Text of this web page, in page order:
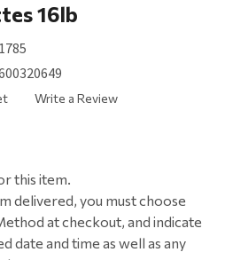
16lb
Write a Review
this item.
delivered, you must choose
at checkout, and indicate
date and time as well as any